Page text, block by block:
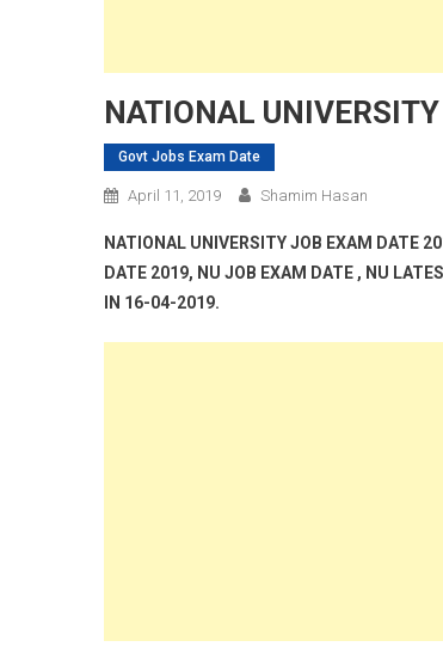
NATIONAL
Govt Jobs Exam Date
April 11, 2019 Shamim Hasan
NATIONAL UNIVERSITY JOB EXAM DATE
DATE 2019, NU JOB EXAM DATE , NU
IN 16-04-2019.